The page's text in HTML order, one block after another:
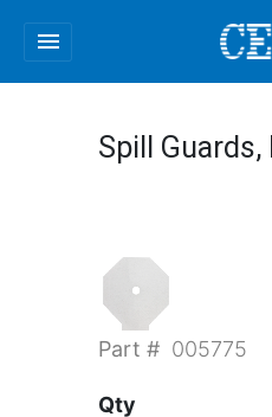
menu
Spill
Part # 005775
Qty